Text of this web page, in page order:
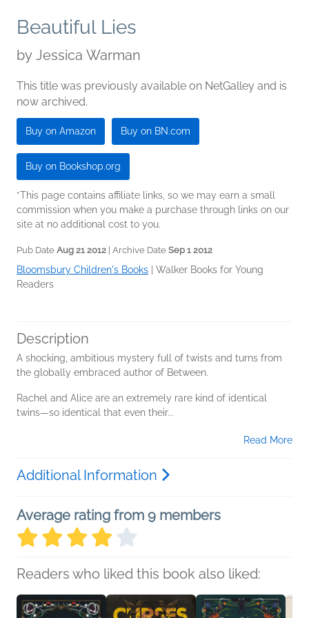
Beautiful Lies
by Jessica Warman
This title was previously available on NetGalley and is
now archived.
Buy on Amazon Buy on BN.com
Buy on Bookshop.org
*This page contains affiliate links, so we may earn a small
commission when you make a purchase through links on our
site at no additional cost to you.
Pub Date Aug 21 2012 | Archive Date Sep 1 2012
Bloomsbury Children's Books
Walker Books for Young
Readers
Description
A shocking, ambitious mystery full of twists and turns from
the globally embraced author of Between.
Rachel and Alice are an extremely rare kind of identical
twins—so identical that even their...
Read More
Additional Information
Average rating from 9 members
Readers who liked this book also liked: